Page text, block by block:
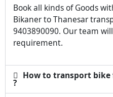
Book all kinds of Goods
Bikaner to Thanesar
9403890090. Our team
requirement.
How to transport bike
?